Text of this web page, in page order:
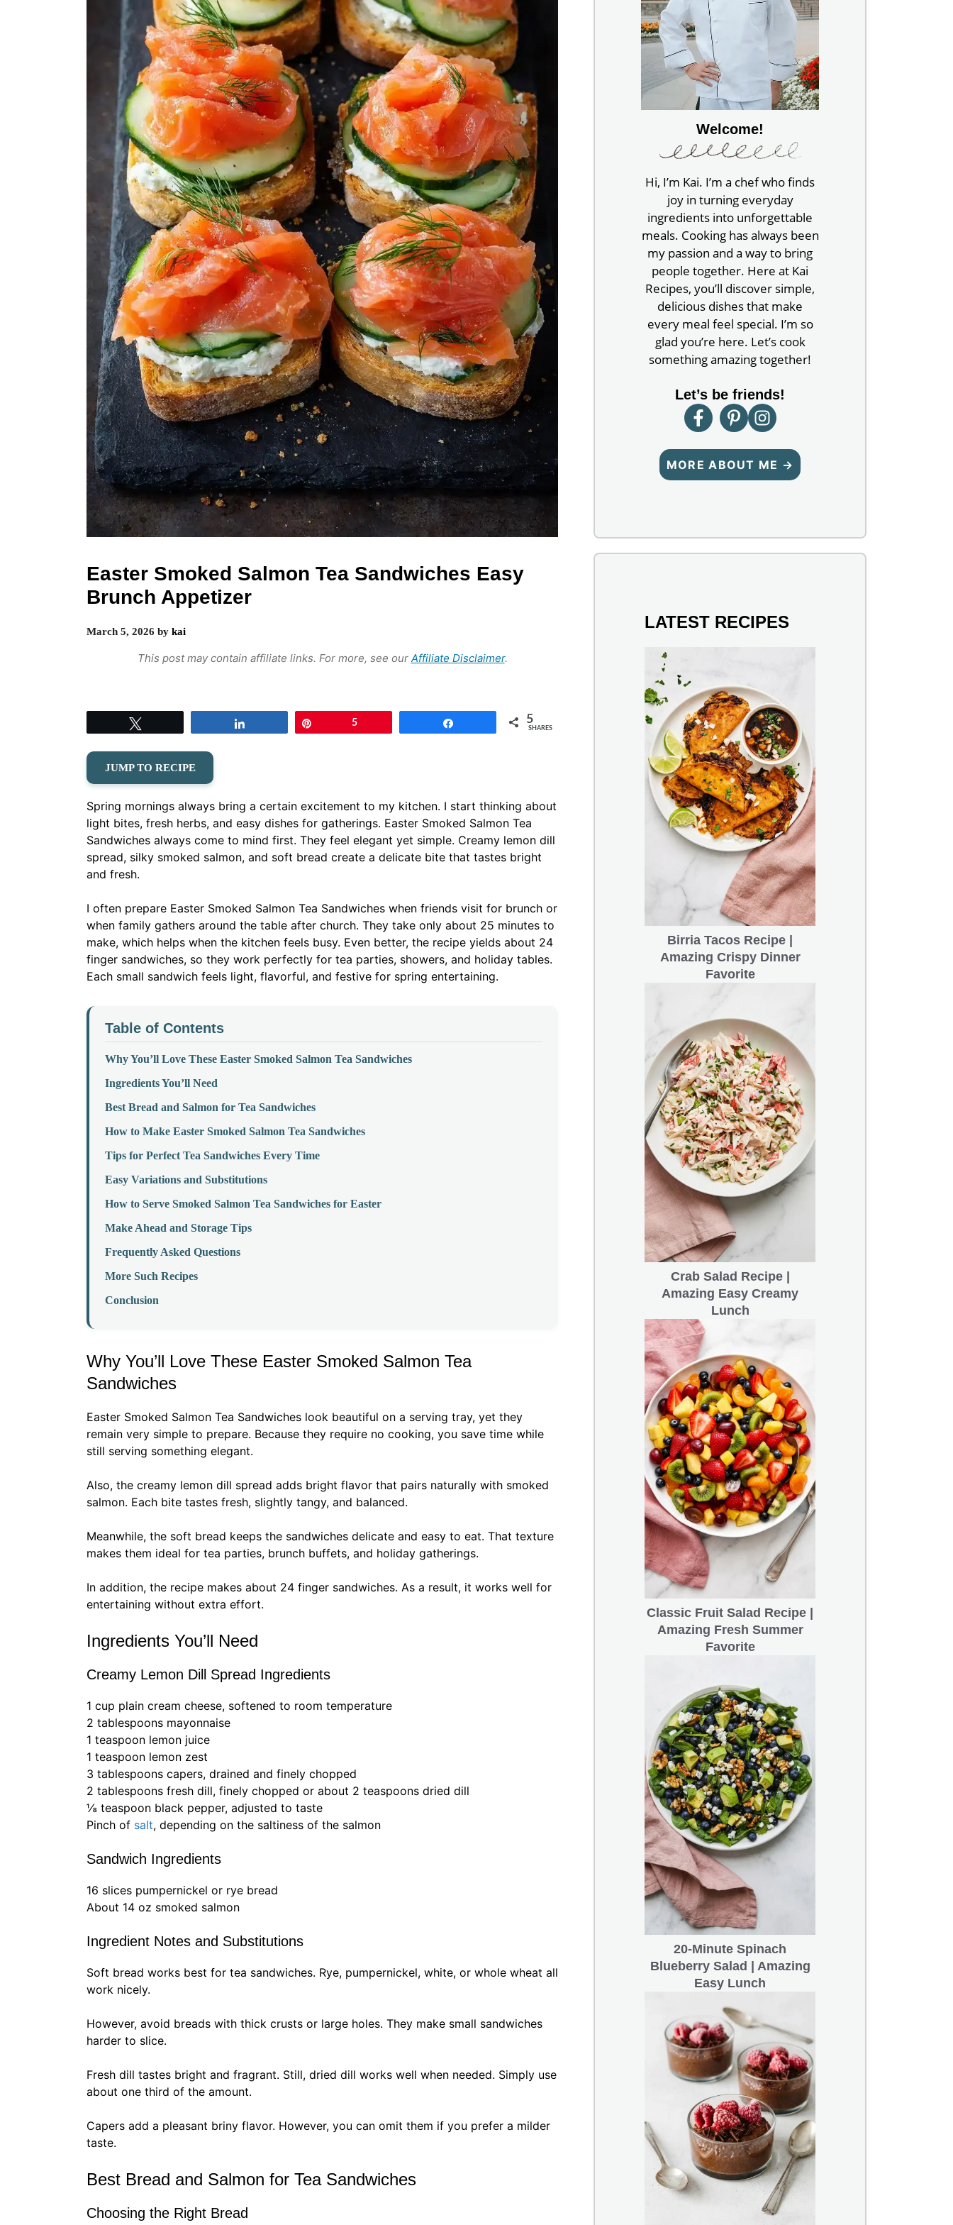
Easter Smoked Salmon Tea Sandwiches Easy
Brunch Appetizer
March 5, 2026 by kai
This post may contain affiliate links. For more, see our Affiliate Disclaimer.
5 5
SHARES
JUMP TO RECIPE
Spring mornings always bring a certain excitement to my kitchen. I start thinking about
light bites, fresh herbs, and easy dishes for gatherings. Easter Smoked Salmon Tea
Sandwiches always come to mind first. They feel elegant yet simple. Creamy lemon dill
spread, silky smoked salmon, and soft bread create a delicate bite that tastes bright
and fresh.
I often prepare Easter Smoked Salmon Tea Sandwiches when friends visit for brunch or
when family gathers around the table after church. They take only about 25 minutes to
make, which helps when the kitchen feels busy. Even better, the recipe yields about 24
finger sandwiches, so they work perfectly for tea parties, showers, and holiday tables.
Each small sandwich feels light, flavorful, and festive for spring entertaining.
Table of Contents
Why You’ll Love These Easter Smoked Salmon Tea Sandwiches
Ingredients You’ll Need
Best Bread and Salmon for Tea Sandwiches
How to Make Easter Smoked Salmon Tea Sandwiches
Tips for Perfect Tea Sandwiches Every Time
Easy Variations and Substitutions
How to Serve Smoked Salmon Tea Sandwiches for Easter
Make Ahead and Storage Tips
Frequently Asked Questions
More Such Recipes
Conclusion
Why You’ll Love These Easter Smoked Salmon Tea
Sandwiches
Easter Smoked Salmon Tea Sandwiches look beautiful on a serving tray, yet they
remain very simple to prepare. Because they require no cooking, you save time while
still serving something elegant.
Also, the creamy lemon dill spread adds bright flavor that pairs naturally with smoked
salmon. Each bite tastes fresh, slightly tangy, and balanced.
Meanwhile, the soft bread keeps the sandwiches delicate and easy to eat. That texture
makes them ideal for tea parties, brunch buffets, and holiday gatherings.
In addition, the recipe makes about 24 finger sandwiches. As a result, it works well for
entertaining without extra effort.
Ingredients You’ll Need
Creamy Lemon Dill Spread Ingredients
1 cup plain cream cheese, softened to room temperature
2 tablespoons mayonnaise
1 teaspoon lemon juice
1 teaspoon lemon zest
3 tablespoons capers, drained and finely chopped
2 tablespoons fresh dill, finely chopped or about 2 teaspoons dried dill
⅛ teaspoon black pepper, adjusted to taste
Pinch of salt, depending on the saltiness of the salmon
Sandwich Ingredients
16 slices pumpernickel or rye bread
About 14 oz smoked salmon
Ingredient Notes and Substitutions
Soft bread works best for tea sandwiches. Rye, pumpernickel, white, or whole wheat all
work nicely.
However, avoid breads with thick crusts or large holes. They make small sandwiches
harder to slice.
Fresh dill tastes bright and fragrant. Still, dried dill works well when needed. Simply use
about one third of the amount.
Capers add a pleasant briny flavor. However, you can omit them if you prefer a milder
taste.
Best Bread and Salmon for Tea Sandwiches
Choosing the Right Bread
Welcome!
Hi, I’m Kai. I’m a chef who finds
joy in turning everyday
ingredients into unforgettable
meals. Cooking has always been
my passion and a way to bring
people together. Here at Kai
Recipes, you’ll discover simple,
delicious dishes that make
every meal feel special. I’m so
glad you’re here. Let’s cook
something amazing together!
Let’s be friends!
MORE ABOUT ME →
LATEST RECIPES
Birria Tacos Recipe |
Amazing Crispy Dinner
Favorite
Crab Salad Recipe |
Amazing Easy Creamy
Lunch
Classic Fruit Salad Recipe |
Amazing Fresh Summer
Favorite
20-Minute Spinach
Blueberry Salad | Amazing
Easy Lunch